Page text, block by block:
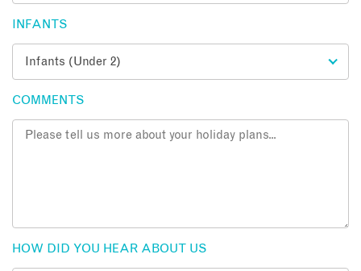
INFANTS
COMMENTS
HOW DID YOU HEAR ABOUT US